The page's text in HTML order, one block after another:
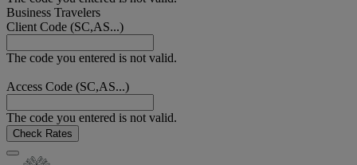
Business Travelers
Client Code (SC,AS...)
The code you entered is not valid.
Access Code (SC,AS...)
The code you entered is not valid.
Check Rates